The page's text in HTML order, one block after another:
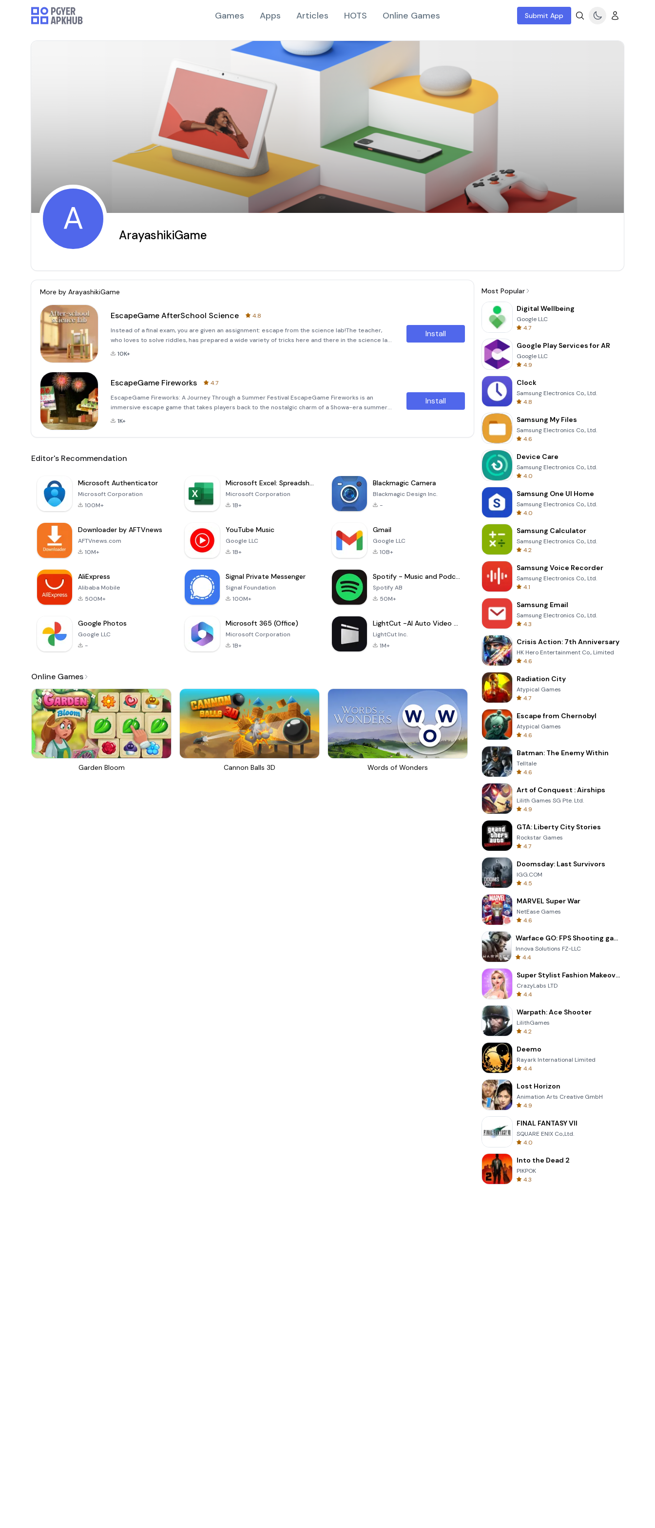
Games Apps Articles HOTS Online Games Submit App
A ArayashikiGame
More by ArayashikiGame
EscapeGame AfterSchool Science
4.8
Instead of a final exam, you are given an assignment: escape from the science lab!The teacher,
who loves to solve riddles, has prepared a wide variety of tricks here and there in the science lab.I
was a little nervous about doing this in the science lab where I usually take classes.
10K+
Install
EscapeGame Fireworks
4.7
EscapeGame Fireworks: A Journey Through a Summer Festival EscapeGame Fireworks is an
immersive escape game that takes players back to the nostalgic charm of a Showa-era summer
festival. Set in the serene countryside, this medium-length adventure immerses you in the vibrant
1K+
Install
Editor's Recommendation
Microsoft Authenticator
Microsoft Corporation
100M+
Microsoft Excel: Spreadsheets
Microsoft Corporation
1B+
Blackmagic Camera
Blackmagic Design Inc.
-
Downloader by AFTVnews
AFTVnews.com
10M+
YouTube Music
Google LLC
1B+
Gmail
Google LLC
10B+
AliExpress
Alibaba Mobile
500M+
Signal Private Messenger
Signal Foundation
100M+
Spotify - Music and Podcasts
Spotify AB
50M+
Google Photos
Google LLC
-
Microsoft 365 (Office)
Microsoft Corporation
1B+
LightCut -AI Auto Video Editor
LightCut Inc.
1M+
Online Games
Garden Bloom Cannon Balls 3D Words of Wonders Four Colors
Most Popular
Digital Wellbeing
Google LLC
4.7
Google Play Services for AR
Google LLC
4.9
Clock
Samsung Electronics Co., Ltd.
4.8
Samsung My Files
Samsung Electronics Co., Ltd.
4.6
Device Care
Samsung Electronics Co., Ltd.
4.0
Samsung One UI Home
Samsung Electronics Co., Ltd.
4.0
Samsung Calculator
Samsung Electronics Co., Ltd.
4.2
Samsung Voice Recorder
Samsung Electronics Co., Ltd.
4.1
Samsung Email
Samsung Electronics Co., Ltd.
4.3
Crisis Action: 7th Anniversary
HK Hero Entertainment Co., Limited
4.6
Radiation City
Atypical Games
4.7
Escape from Chernobyl
Atypical Games
4.6
Batman: The Enemy Within
Telltale
4.6
Art of Conquest : Airships
Lilith Games SG Pte. Ltd.
4.9
GTA: Liberty City Stories
Rockstar Games
4.7
Doomsday: Last Survivors
IGG.COM
4.5
MARVEL Super War
NetEase Games
4.6
Warface GO: FPS Shooting games
Innova Solutions FZ-LLC
4.4
Super Stylist Fashion Makeover
CrazyLabs LTD
4.4
Warpath: Ace Shooter
LilithGames
4.2
Deemo
Rayark International Limited
4.4
Lost Horizon
Animation Arts Creative GmbH
4.9
FINAL FANTASY VII
SQUARE ENIX Co.,Ltd.
4.0
Into the Dead 2
PIKPOK
4.3